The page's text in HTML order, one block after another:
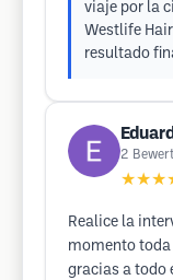
viaje por la
Westlife
resultado
2
Realice la
momento toda
gracias a todo